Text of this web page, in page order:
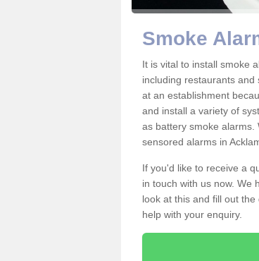
Smoke
It is vital to install smoke
including restaurants
at an establishment
and install a variety of
as battery smoke alarms.
sensored alarms in
If you'd like to receive a
in touch with us now. We
look at this and fill out
help with your enquiry.